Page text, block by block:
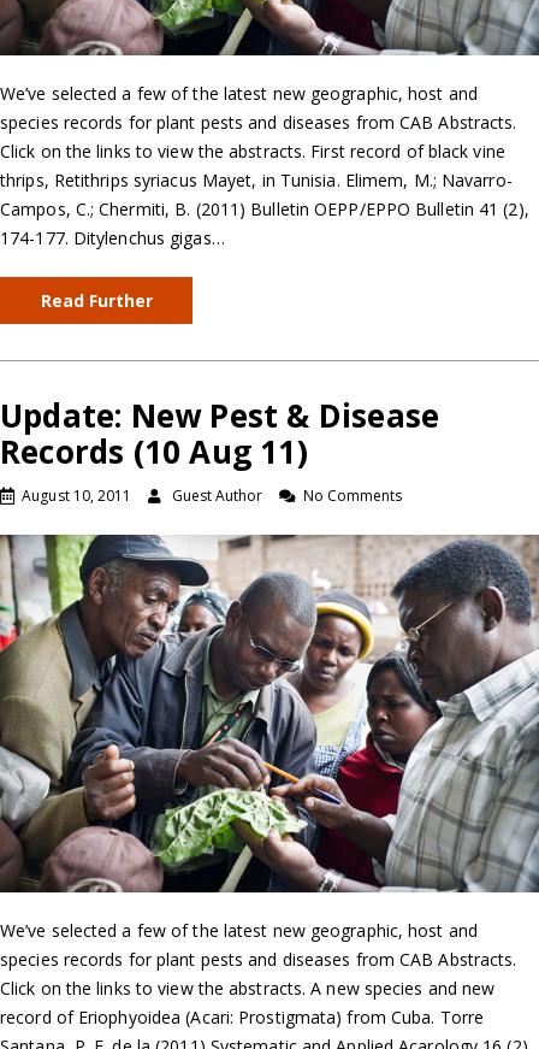
We’ve selected a few of the latest new geographic, host and
species records for plant pests and diseases from CAB Abstracts.
Click on the links to view the abstracts. First record of black vine
thrips, Retithrips syriacus Mayet, in Tunisia. Elimem, M.; Navarro-
Campos, C.; Chermiti, B. (2011) Bulletin OEPP/EPPO Bulletin 41 (2),
174-177. Ditylenchus gigas…
Read Further
Update: New Pest & Disease
Records (10 Aug 11)
August 10, 2011 Guest Author No Comments
We’ve selected a few of the latest new geographic, host and
species records for plant pests and diseases from CAB Abstracts.
Click on the links to view the abstracts. A new species and new
record of Eriophyoidea (Acari: Prostigmata) from Cuba. Torre